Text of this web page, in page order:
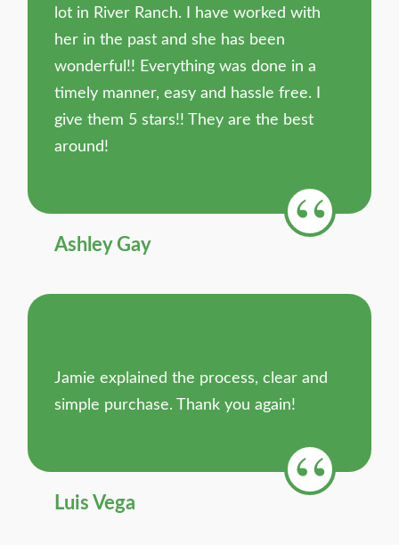
lot in River Ranch. I have worked with
her in the past and she has been
wonderful!! Everything was done in a
timely manner, easy and hassle free. I
give them 5 stars!! They are the best
around!
Ashley Gay
Jamie explained the process, clear and
simple purchase. Thank you again!
Luis Vega